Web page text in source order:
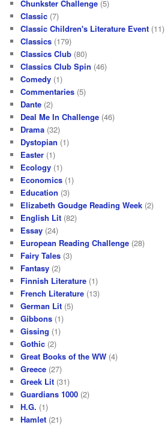
Chunkster Challenge (5)
Classic (7)
Classic Children's Literature Event (11)
Classics (179)
Classics Club (80)
Classics Club Spin (46)
Comedy (1)
Commentaries (5)
Dante (2)
Deal Me In Challenge (46)
Drama (32)
Dystopian (1)
Easter (1)
Ecology (1)
Economics (1)
Education (3)
Elizabeth Goudge Reading Week (2)
English Lit (82)
Essay (24)
European Reading Challenge (28)
Fairy Tales (3)
Fantasy (2)
Finnish Literature (1)
French Literature (13)
German Lit (5)
Gibbons (1)
Gissing (1)
Gothic (2)
Great Books of the WW (4)
Greece (27)
Greek Lit (31)
Guardians 1000 (2)
H.G. (1)
Hamlet (21)